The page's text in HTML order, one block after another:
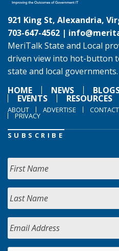
921 King St, Alexandria,
703-647-4562 |
MeriTalk State and Local
driven view into hot-button
state and local governments.
HOME
NEWS
EVENTS RESOURCES
ABOUT ADVERTISE CONTACT
PRIVACY
SUBSCRIBE